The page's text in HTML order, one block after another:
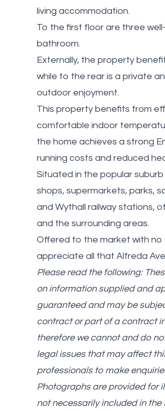
living accommodation.
To the first floor are three
bathroom.
Externally, the property
while to the rear is a private
outdoor enjoyment.
This property benefits from
comfortable indoor
the home achieves a strong
running costs and reduced
Situated in the popular
shops, supermarkets, parks,
and Wythall railway stations,
and the surrounding areas.
Offered to the market with no
appreciate all that Alfreda
Please read the following:
on information supplied and
guaranteed and may be
contract or part of a contract
therefore we cannot and do
legal issues that may affect
professionals to make
Photographs are provided for
not necessarily included in